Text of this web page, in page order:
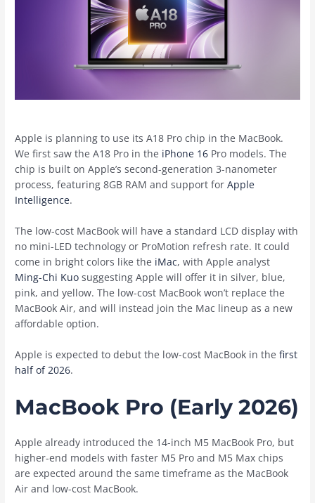
Apple is planning to use its A18 Pro chip in the MacBook.
We first saw the A18 Pro in the iPhone 16 Pro models. The
chip is built on Apple’s second-generation 3-nanometer
process, featuring 8GB RAM and support forApple
Intelligence.
The low-cost MacBook will have a standard LCD display with
no mini-LED technology or ProMotion refresh rate. It could
come in bright colors like the iMac, with Apple analyst
Ming-Chi Kuo suggesting Apple will offer it in silver, blue,
pink, and yellow. The low-cost MacBook won’t replace the
‌MacBook Air‌, and will instead join the Mac lineup as a new
affordable option.
Apple is expected to debut the low-cost MacBook in thefirst
half of 2026.
MacBook Pro (Early 2026)
Apple already introduced the 14-inch M5 ‌MacBook Pro‌, but
higher-end models with faster M5 Pro and M5 Max chips
are expected around the same timeframe as the ‌MacBook
Air‌ and low-cost MacBook.